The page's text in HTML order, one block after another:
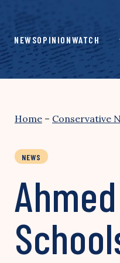
content
NEWSOPINIONWATCH
Home – Conservative
NEWS